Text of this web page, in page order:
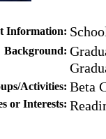
Information:
Background:
Activities: Beta
or Interests: